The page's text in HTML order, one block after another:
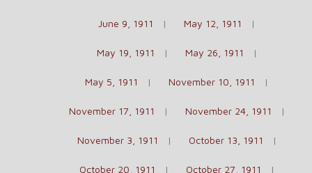
June 9, 1911 May 12, 1911
May 19, 1911 May 26, 1911
May 5, 1911 November 10, 1911
November 17, 1911 November 24, 1911
November 3, 1911 October 13, 1911
October 20, 1911 October 27, 1911